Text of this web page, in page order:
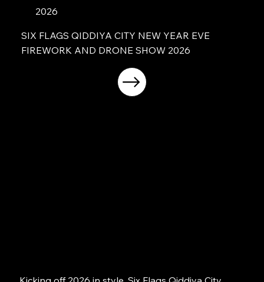
2026
SIX FLAGS QIDDIYA CITY NEW YEAR EVE
FIREWORK AND DRONE SHOW 2026